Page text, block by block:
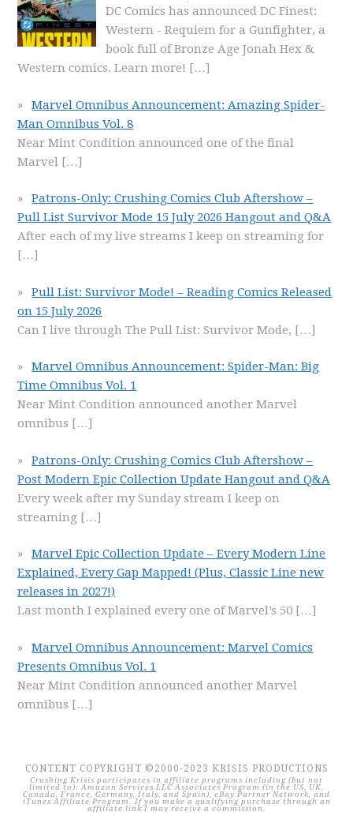
DC Comics has announced DC Finest:
Western - Requiem for a Gunfighter, a
book full of Bronze Age Jonah Hex &
Western comics. Learn more! […]
Marvel Omnibus Announcement: Amazing Spider-
Man Omnibus Vol. 8
Near Mint Condition announced one of the final
Marvel […]
Patrons-Only: Crushing Comics Club Aftershow –
Pull List Survivor Mode 15 July 2026 Hangout and Q&A
After each of my live streams I keep on streaming for
[…]
Pull List: Survivor Mode! – Reading Comics Released
on 15 July 2026
Can I live through The Pull List: Survivor Mode, […]
Marvel Omnibus Announcement: Spider-Man: Big
Time Omnibus Vol. 1
Near Mint Condition announced another Marvel
omnibus […]
Patrons-Only: Crushing Comics Club Aftershow –
Post Modern Epic Collection Update Hangout and Q&A
Every week after my Sunday stream I keep on
streaming […]
Marvel Epic Collection Update – Every Modern Line
Explained, Every Gap Mapped! (Plus, Classic Line new
releases in 2027!)
Last month I explained every one of Marvel’s 50 […]
Marvel Omnibus Announcement: Marvel Comics
Presents Omnibus Vol. 1
Near Mint Condition announced another Marvel
omnibus […]
CONTENT COPYRIGHT ©2000-2023 KRISIS PRODUCTIONS
Crushing Krisis participates in affiliate programs including (but not
limited to): Amazon Services LLC Associates Program (in the US, UK,
Canada, France, Germany, Italy, and Spain), eBay Partner Network, and
iTunes Affiliate Program. If you make a qualifying purchase through an
affiliate link I may receive a commission.